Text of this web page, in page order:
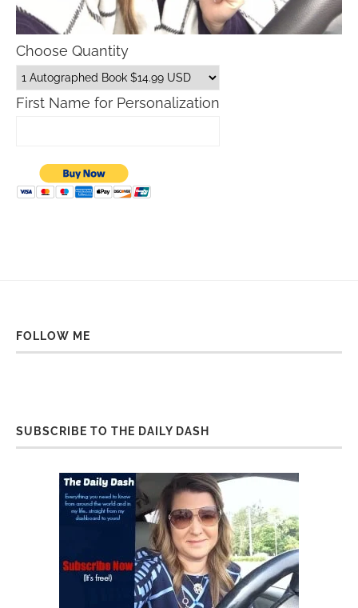
Choose Quantity
First Name for Personalization
FOLLOW ME
SUBSCRIBE TO THE DAILY DASH